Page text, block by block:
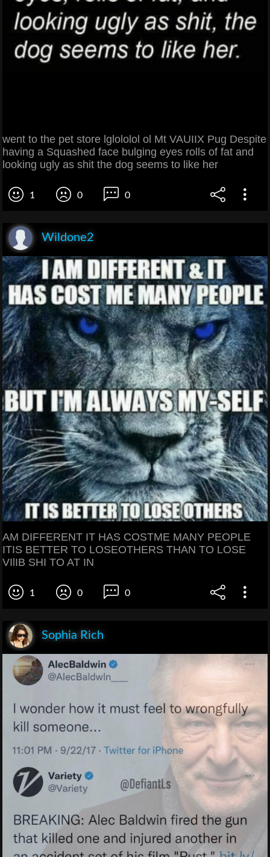
went to the pet store lglololol ol Mt VAUIIX Pug Despite
having a Squashed face bulging eyes rolls of fat and
looking ugly as shit the dog seems to like her
1 0 0
Wildone2
AM DIFFERENT IT HAS COSTME MANY PEOPLE
ITIS BETTER TO LOSEOTHERS THAN TO LOSE
VIlIB SHI TO AT IN
1 0 0
Sophia Rich